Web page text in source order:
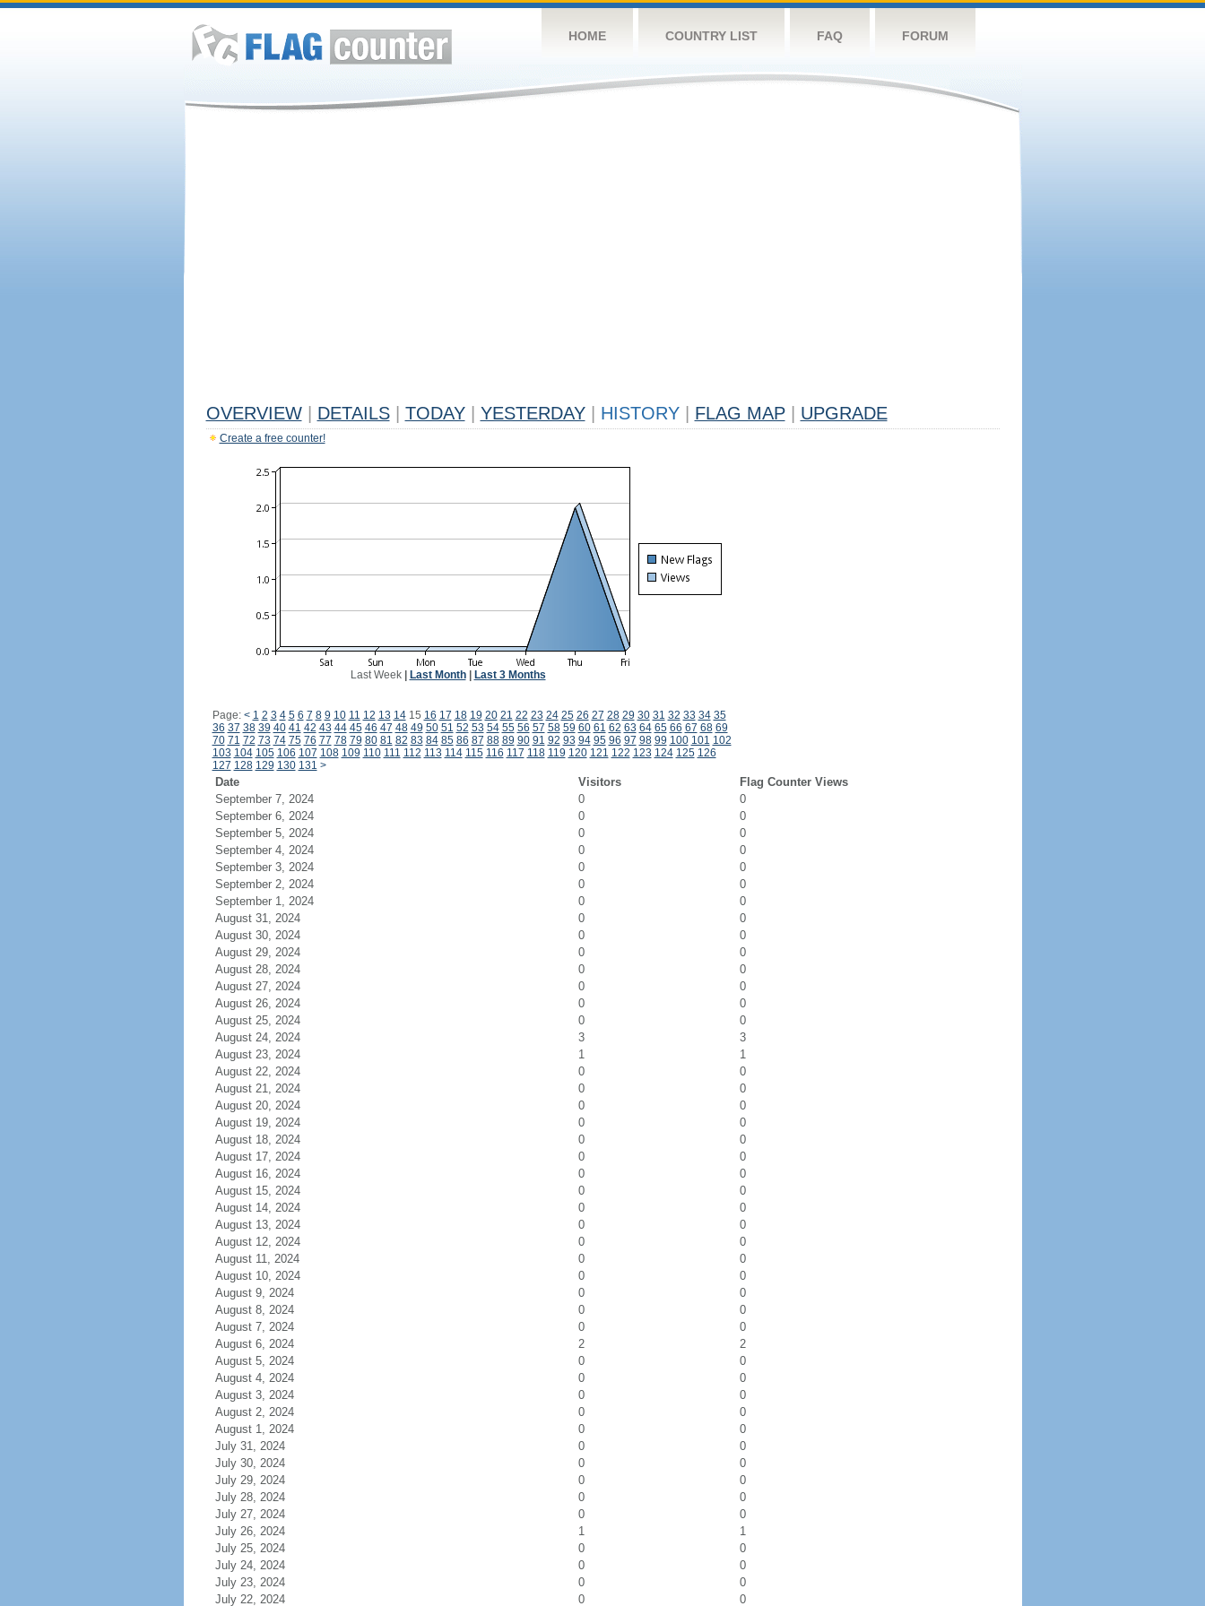
HOME COUNTRY LIST FAQ FORUM
OVERVIEW DETAILS TODAY YESTERDAY HISTORY FLAG MAP UPGRADE
Create a free counter!
Last Week| Last Month| Last 3 Months
Page: < 1 2 3 4 5 6 7 8 9 10 11 12 13 1415 16 17 18 19 20 21 22 23 24 25 26 27 28 29 30 31 32 33 34 35
36 37 38 39 40 41 42 43 44 45 46 47 48 49 50 51 52 53 54 55 56 57 58 59 60 61 62 63 64 65 66 67 68 69
70 71 72 73 74 75 76 77 78 79 80 81 82 83 84 85 86 87 88 89 90 91 92 93 94 95 96 97 98 99 100 101 102
103 104 105 106 107 108 109 110 111 112 113 114 115 116 117 118 119 120 121 122 123 124 125 126
127 128 129 130 131 >
Date Visitors
Flag Counter Views
September 7, 2024
0
0
September 6, 2024
0
0
September 5, 2024
0
0
September 4, 2024
0
0
September 3, 2024
0
0
September 2, 2024
0
0
September 1, 2024
0
0
August 31, 2024
0
0
August 30, 2024
0
0
August 29, 2024
0
0
August 28, 2024
0
0
August 27, 2024
0
0
August 26, 2024
0
0
August 25, 2024
0
0
August 24, 2024
3
3
August 23, 2024
1
1
August 22, 2024
0
0
August 21, 2024
0
0
August 20, 2024
0
0
August 19, 2024
0
0
August 18, 2024
0
0
August 17, 2024
0
0
August 16, 2024
0
0
August 15, 2024
0
0
August 14, 2024
0
0
August 13, 2024
0
0
August 12, 2024
0
0
August 11, 2024
0
0
August 10, 2024
0
0
August 9, 2024
0
0
August 8, 2024
0
0
August 7, 2024
0
0
August 6, 2024
2
2
August 5, 2024
0
0
August 4, 2024
0
0
August 3, 2024
0
0
August 2, 2024
0
0
August 1, 2024
0
0
July 31, 2024
0
0
July 30, 2024
0
0
July 29, 2024
0
0
July 28, 2024
0
0
July 27, 2024
0
0
July 26, 2024
1
1
July 25, 2024
0
0
July 24, 2024
0
0
July 23, 2024
0
0
July 22, 2024
0 0